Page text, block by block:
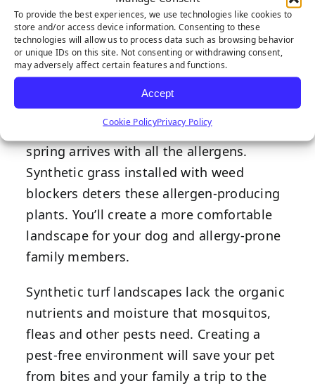
To provide the best experiences, we use technologies like cookies to
store and/or access device information. Consenting to these
technologies will allow us to process data such as browsing behavior
or unique IDs on this site. Not consenting or withdrawing consent,
may adversely affect certain features and functions.
Accept
Cookie PolicyPrivacy Policy
eyes, there’s a good chance your dog is
struggling with allergens found outdoors.
This is one reason pet turf has become
popular with Rocklin and Sacramento
Purchase high-qualitypet turfbefore the
spring arrives with all the allergens.
Synthetic grass installed with weed
blockers deters these allergen-producing
plants. You’ll create a more comfortable
landscape for your dog and allergy-prone
family members.
Syntheticturf landscapes lack the organic
nutrients and moisture that mosquitos,
fleas and other pests need. Creating a
pest-free environment will save your pet
from bites and your family a trip to the